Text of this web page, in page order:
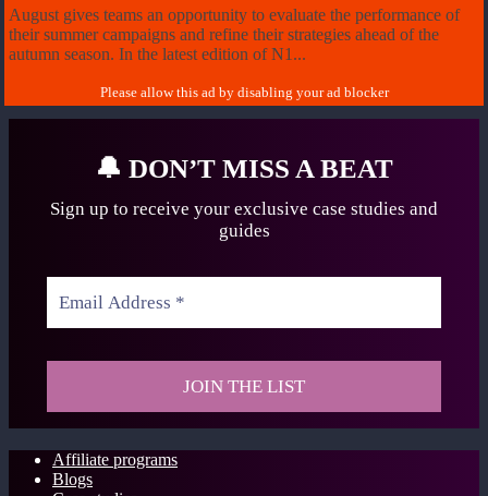
August gives teams an opportunity to evaluate the performance of
their summer campaigns and refine their strategies ahead of the
autumn season. In the latest edition of N1...
🔔 DON’T MISS A BEAT
Sign up to receive your exclusive case studies and
guides
Affiliate programs
Blogs